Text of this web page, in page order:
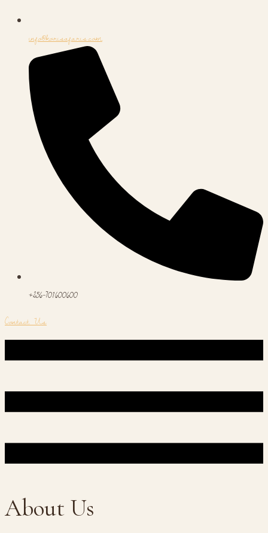
info@korisafaris.com
+256-701600600
Contact Us
About Us